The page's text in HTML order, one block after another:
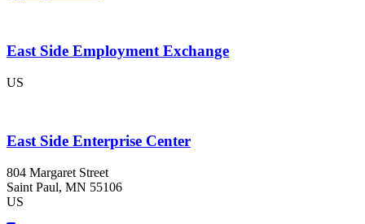
East Side Employment Exchange
US
East Side Enterprise Center
804 Margaret Street
Saint Paul, MN 55106
US